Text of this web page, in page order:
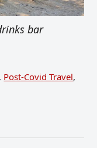
bar
, Post-Covid Travel,